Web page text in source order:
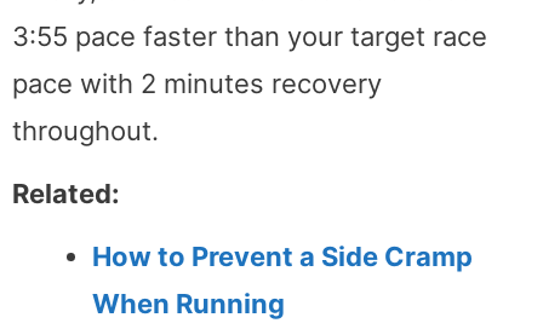
3:55 pace faster than your target race
pace with 2 minutes recovery
throughout.
Related:
How to Prevent a Side Cramp
When Running